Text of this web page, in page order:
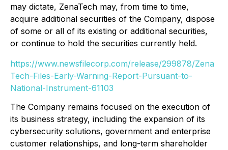
may dictate, ZenaTech may, from time to time,
acquire additional securities of the Company, dispose
of some or all of its existing or additional securities,
or continue to hold the securities currently held.
https://www.newsfilecorp.com/release/299878/Zena
Tech-Files-Early-Warning-Report-Pursuant-to-
National-Instrument-61103
The Company remains focused on the execution of
its business strategy, including the expansion of its
cybersecurity solutions, government and enterprise
customer relationships, and long-term shareholder